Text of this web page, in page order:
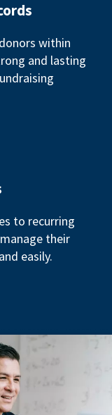
within
and lasting
to recurring
their
easily.